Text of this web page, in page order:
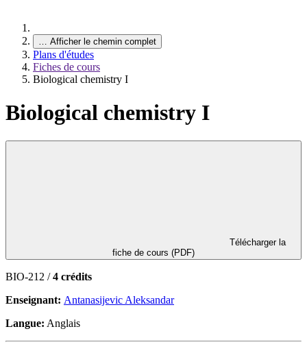
… Afficher le chemin complet
Plans d'études
Fiches de cours
Biological chemistry I
Biological chemistry I
fiche de cours (PDF)
BIO-212 /4 crédits
Enseignant: Antanasijevic Aleksandar
Langue: Anglais